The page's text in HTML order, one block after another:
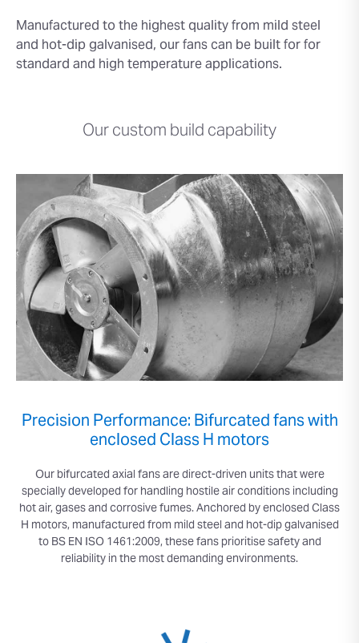
Manufactured to the highest quality from mild steel
and hot-dip galvanised, our fans can be built for for
standard and high temperature applications.
Our custom build capability
Precision Performance: Bifurcated fans with
enclosed Class H motors
Our bifurcated axial fans are direct-driven units that were
specially developed for handling hostile air conditions including
hot air, gases and corrosive fumes. Anchored by enclosed Class
H motors, manufactured from mild steel and hot-dip galvanised
to BS EN ISO 1461:2009, these fans prioritise safety and
reliability in the most demanding environments.